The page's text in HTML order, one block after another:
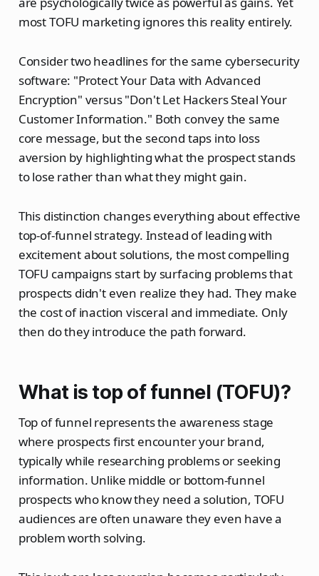
most TOFU marketing ignores this reality entirely.
Consider two headlines for the same cybersecurity
software: "Protect Your Data with Advanced
Encryption" versus "Don't Let Hackers Steal Your
Customer Information." Both convey the same
core message, but the second taps into loss
aversion by highlighting what the prospect stands
to lose rather than what they might gain.
This distinction changes everything about effective
top-of-funnel strategy. Instead of leading with
excitement about solutions, the most compelling
TOFU campaigns start by surfacing problems that
prospects didn't even realize they had. They make
the cost of inaction visceral and immediate. Only
then do they introduce the path forward.
What is top of funnel (TOFU)?
Top of funnel represents the awareness stage
where prospects first encounter your brand,
typically while researching problems or seeking
information. Unlike middle or bottom-funnel
prospects who know they need a solution, TOFU
audiences are often unaware they even have a
problem worth solving.